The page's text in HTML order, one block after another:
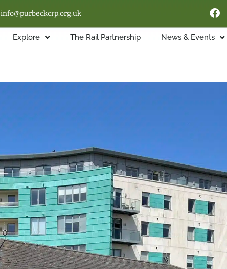
info@purbeckcrp.org.uk
Explore The Rail Partnership News & Events